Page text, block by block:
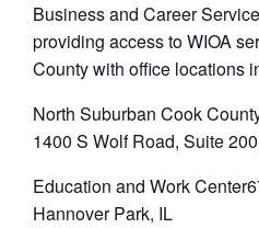
Business and Career
providing access to WIOA
County with office locations
North Suburban Cook
1400 S Wolf Road, Suite
Education and Work
Hannover Park, IL